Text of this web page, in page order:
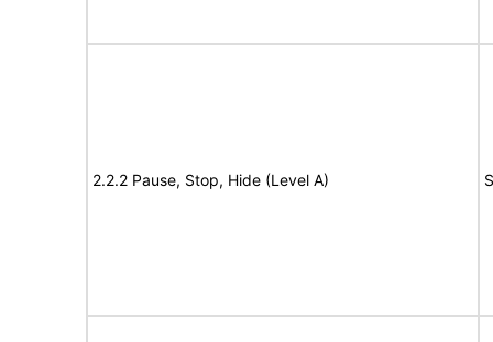
2.2.2 Pause, Stop, Hide (Level A)